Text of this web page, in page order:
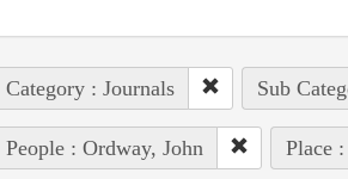
Category : Journals Sub
People : Ordway, John Place